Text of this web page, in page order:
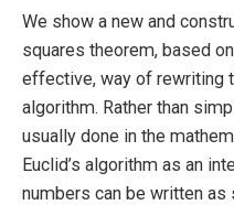
We show a new and
squares theorem, based
effective, way of rewriting
algorithm. Rather than
usually done in the
Euclid’s algorithm as an
numbers can be written